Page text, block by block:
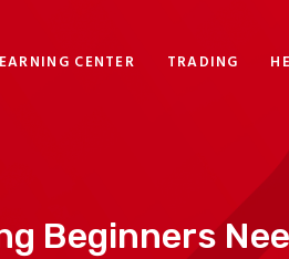
CENTER TRADING
Beginners